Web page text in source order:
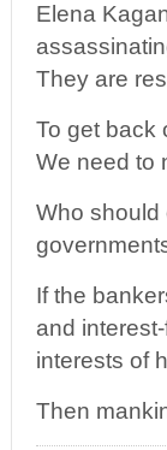
Elena
They are
To get back
We need to
Who should
If the
and
interests of
Then